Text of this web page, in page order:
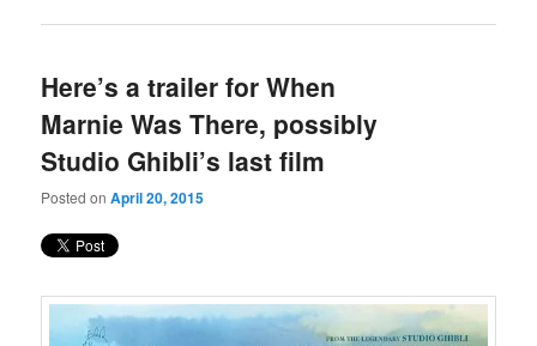
Here’s a trailer for When
Marnie Was There, possibly
Studio Ghibli’s last film
Posted onApril 20, 2015